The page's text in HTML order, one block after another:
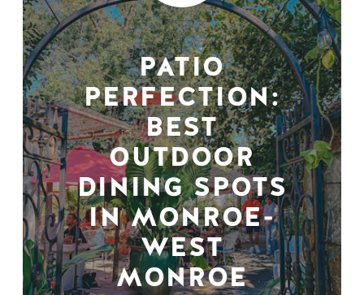
PATIO
PERFECTION:
BEST
OUTDOOR
DINING SPOTS
IN MONROE-
WEST
MONROE